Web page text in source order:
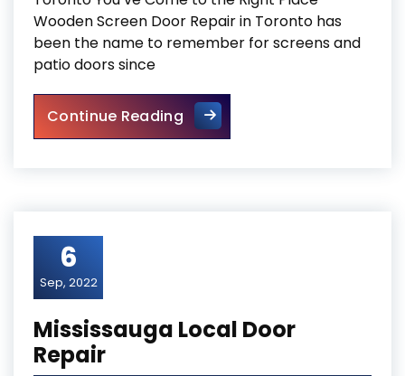
Wooden Screen Door Repair in Toronto has
been the name to remember for screens and
patio doors since
Continue ReadingWooden Screen Door Repair
6
Sep, 2022
Mississauga Local Door
Repair